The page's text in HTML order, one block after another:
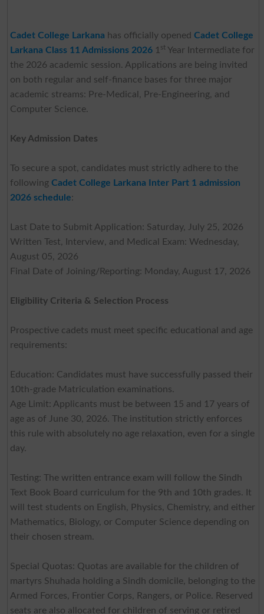
Cadet College Larkana has officially opened Cadet College
Larkana Class 11 Admissions 20261 stYear Intermediate for
the 2026 academic session. Applications are being invited
on both regular and self-finance bases for three major
academic streams: Pre-Medical, Pre-Engineering, and
Computer Science.
Key Admission Dates
To secure a spot, candidates must strictly adhere to the
following Cadet College Larkana Inter Part 1 admission
2026 schedule:
Last Date to Submit Application: Saturday, July 25, 2026
Written Test, Interview, and Medical Exam: Wednesday,
August 05, 2026
Final Date of Joining/Reporting: Monday, August 17, 2026
Eligibility Criteria & Selection Process
Prospective cadets must meet specific educational and age
requirements:
Education: Candidates must have successfully passed their
10th-grade Matriculation examinations.
Age Limit: Applicants must be between 15 and 17 years of
age as of June 30, 2026. The institution strictly enforces
this rule with absolutely no age relaxation, even for a single
day.
Testing: The written entrance exam will follow the Sindh
Text Book Board curriculum for the 9th and 10th grades. It
will test students on English, Physics, Chemistry, and either
Mathematics, Biology, or Computer Science depending on
their chosen stream.
Special Quotas: Quotas are available for the children of
martyrs Shuhada holding a Sindh domicile, belonging to the
Armed Forces, Frontier Corps, Rangers, or Police. Reserved
seats are also allocated for children of serving or retired